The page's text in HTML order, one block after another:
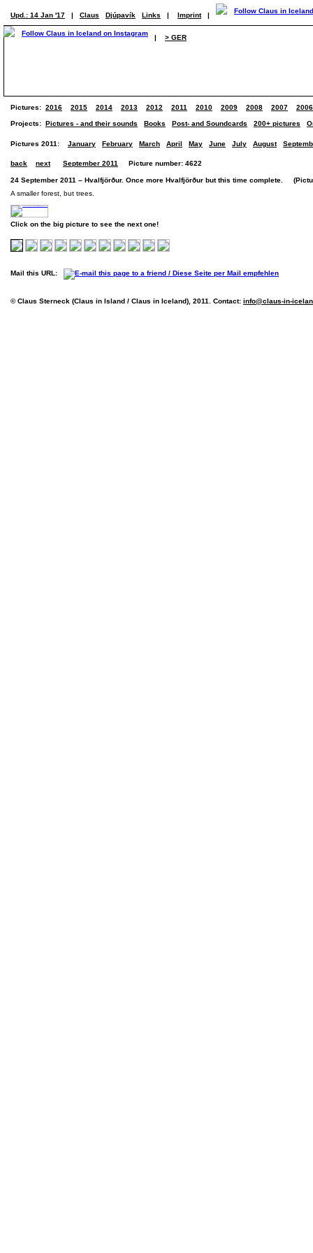
Upd.: 14 Jan '17 | Claus Djúpavík Links | Imprint |
| > GER
Pictures: 2016 2015 2014 2013 2012 2011 2010 2009 2008 2007 2006
Projects: Pictures - and their sounds Books Post- and Soundcards 200+ pictures
Pictures 2011: January February March April May June July August
back next September 2011 Picture number: 4622
24 September 2011 – Hvalfjörður. Once more Hvalfjörður but this time complete.
A smaller forest, but trees.
Click on the big picture to see the next one!
Mail this URL:
© Claus Sterneck (Claus in Island / Claus in Iceland), 2011. Contact: info@claus-in-